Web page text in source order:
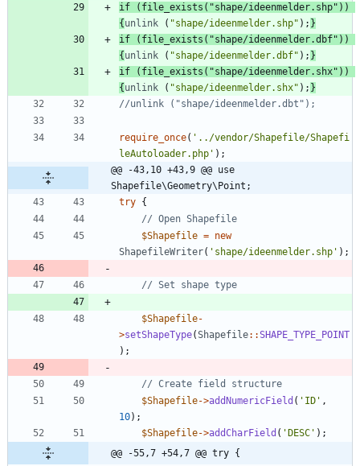
if
( file_exists ( "shape/ideenmelder.shp" ))
{ unlink ( "shape/ideenmelder.shp" ); }
if
( file_exists ( "shape/ideenmelder.dbf" ))
{ unlink ( "shape/ideenmelder.dbf" ); }
if
( file_exists ( "shape/ideenmelder.shx" ))
{ unlink ( "shape/ideenmelder.shx" ); }
require_once( '../vendor/Shapefile/Shapefi
leAutoloader.php' );
@@ -43,10 +43,9 @@ use
Shapefile\Geometry\Point;
try {
$Shapefile = new
ShapefileWriter( 'shape/ideenmelder.shp' );
$Shapefile-
>setShapeType(Shapefile::SHAPE_TYPE_POINT
);
$Shapefile->addNumericField ( 'ID' ,
10);
$Shapefile->addCharField ( 'DESC' );
@@ -55,7 +54,7 @@ try {